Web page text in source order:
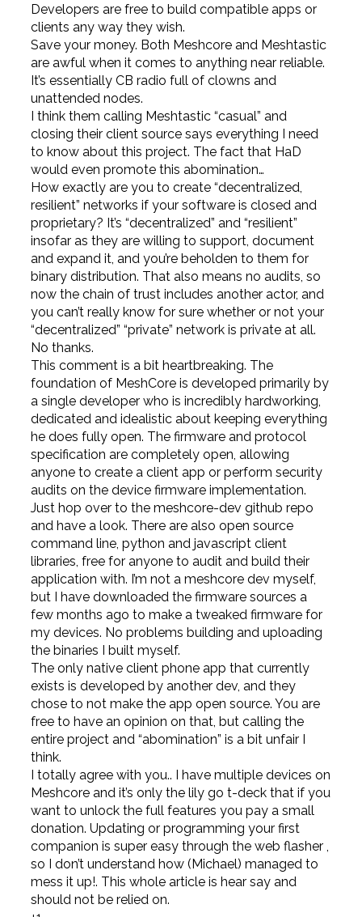
Developers are free to build compatible apps or
clients any way they wish.
Save your money. Both Meshcore and Meshtastic
are awful when it comes to anything near reliable.
It’s essentially CB radio full of clowns and
unattended nodes.
I think them calling Meshtastic “casual” and
closing their client source says everything I need
to know about this project. The fact that HaD
would even promote this abomination…
How exactly are you to create “decentralized,
resilient” networks if your software is closed and
proprietary? It’s “decentralized” and “resilient”
insofar as they are willing to support, document
and expand it, and you’re beholden to them for
binary distribution. That also means no audits, so
now the chain of trust includes another actor, and
you can’t really know for sure whether or not your
“decentralized” “private” network is private at all.
No thanks.
This comment is a bit heartbreaking. The
foundation of MeshCore is developed primarily by
a single developer who is incredibly hardworking,
dedicated and idealistic about keeping everything
he does fully open. The firmware and protocol
specification are completely open, allowing
anyone to create a client app or perform security
audits on the device firmware implementation.
Just hop over to the meshcore-dev github repo
and have a look. There are also open source
command line, python and javascript client
libraries, free for anyone to audit and build their
application with. I’m not a meshcore dev myself,
but I have downloaded the firmware sources a
few months ago to make a tweaked firmware for
my devices. No problems building and uploading
the binaries I built myself.
The only native client phone app that currently
exists is developed by another dev, and they
chose to not make the app open source. You are
free to have an opinion on that, but calling the
entire project and “abomination” is a bit unfair I
think.
I totally agree with you.. I have multiple devices on
Meshcore and it’s only the lily go t-deck that if you
want to unlock the full features you pay a small
donation. Updating or programming your first
companion is super easy through the web flasher ,
so I don’t understand how (Michael) managed to
mess it up!. This whole article is hear say and
should not be relied on.